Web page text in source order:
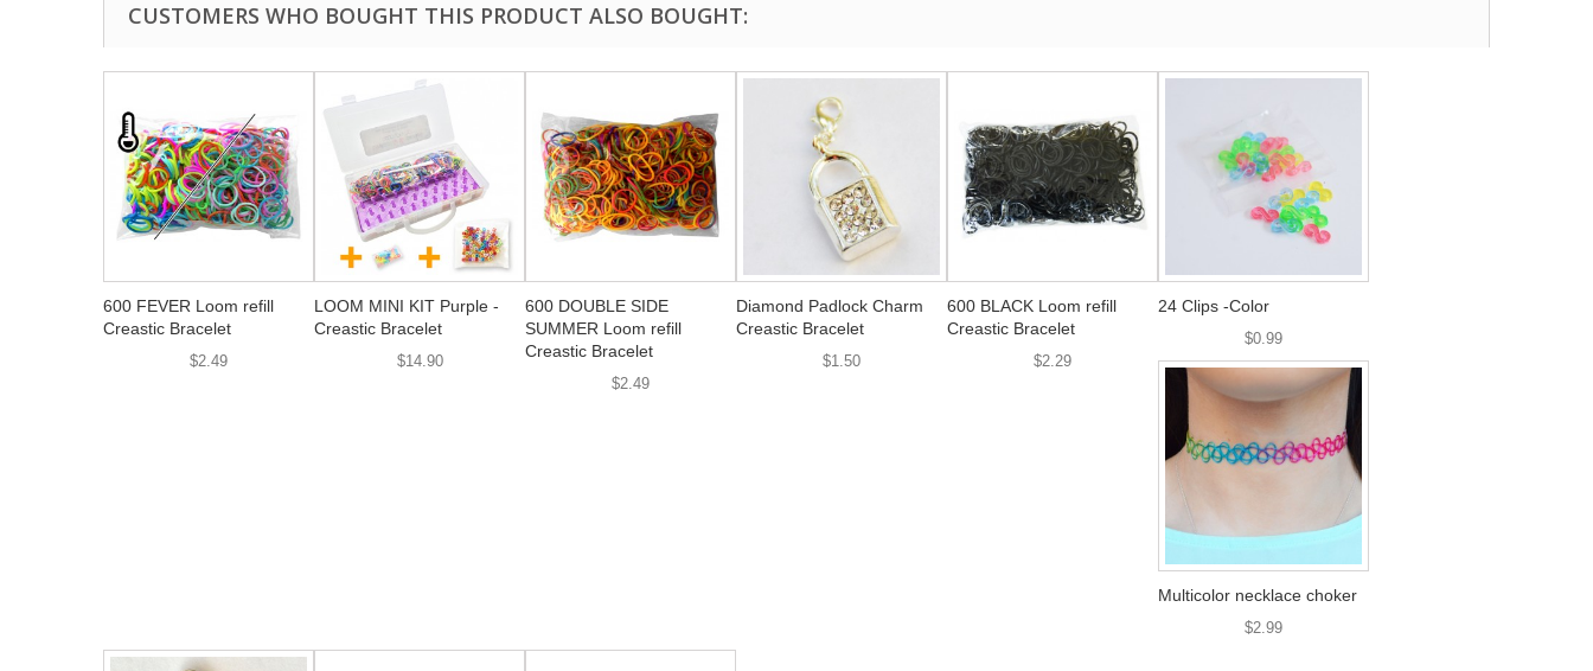
CUSTOMERS WHO BOUGHT THIS PRODUCT ALSO BOUGHT:
600 FEVER Loom refill
Creastic Bracelet
$2.49
LOOM MINI KIT Purple -
Creastic Bracelet
$14.90
600 DOUBLE SIDE
SUMMER Loom refill
Creastic Bracelet
$2.49
Diamond Padlock Charm
Creastic Bracelet
$1.50
600 BLACK Loom refill
Creastic Bracelet
$2.29
24 Clips -Color
$0.99
Multicolor necklace choker
$2.99